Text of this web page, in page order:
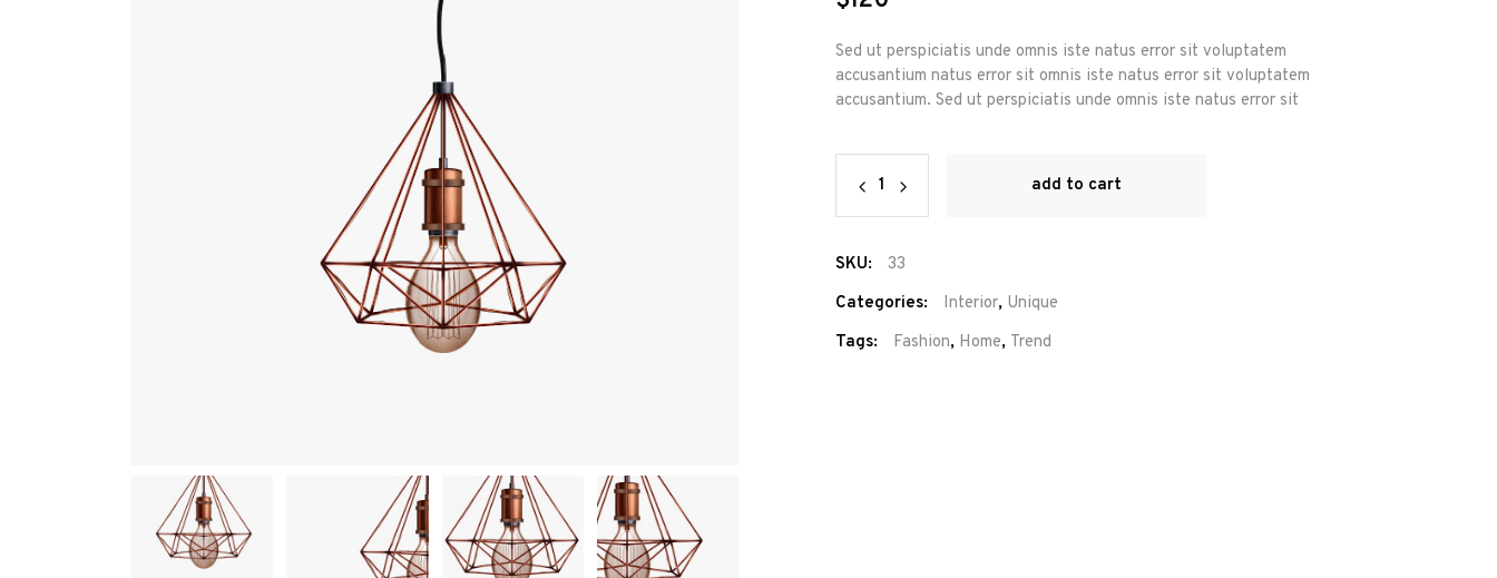
Sed ut perspiciatis unde omnis iste natus error sit voluptatem
accusantium natus error sit omnis iste natus error sit voluptatem
accusantium. Sed ut perspiciatis unde omnis iste natus error sit
Chandelier
quantity
add to cart
SKU:
33
Categories:
Interior, Unique
Tags:
Fashion, Home, Trend